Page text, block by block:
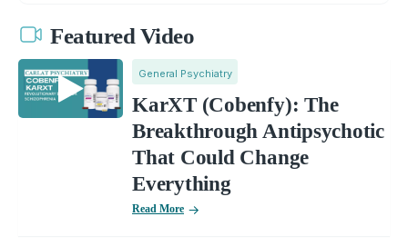
Featured Video
General Psychiatry
KarXT (Cobenfy): The
Breakthrough Antipsychotic
That Could Change
Everything
Read More